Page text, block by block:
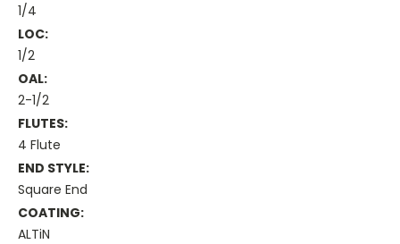
1/4
LOC:
1/2
OAL:
2-1/2
FLUTES:
4 Flute
END STYLE:
Square End
COATING:
ALTiN